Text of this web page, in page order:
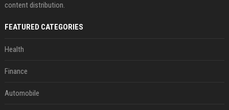
content distribution.
FEATURED CATEGORIES
Health
Finance
Automobile